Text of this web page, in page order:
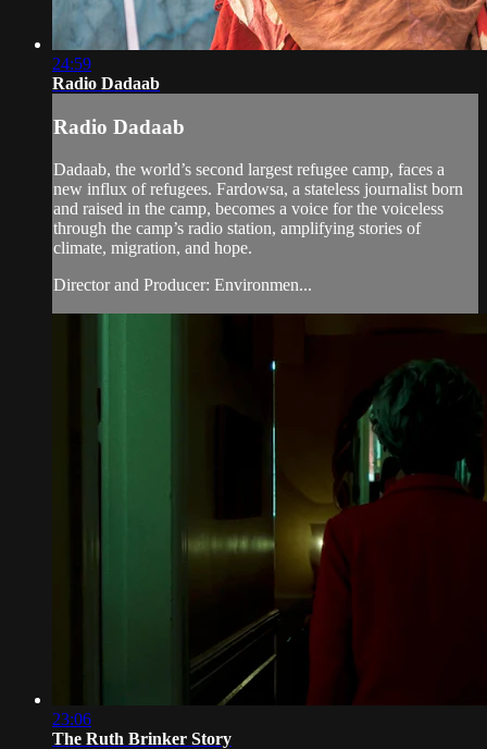
24:59
Radio Dadaab
Radio Dadaab
Dadaab, the world’s second largest refugee camp, faces a
new influx of refugees. Fardowsa, a stateless journalist born
and raised in the camp, becomes a voice for the voiceless
through the camp’s radio station, amplifying stories of
climate, migration, and hope.
Director and Producer: Environmen...
23:06
The Ruth Brinker Story